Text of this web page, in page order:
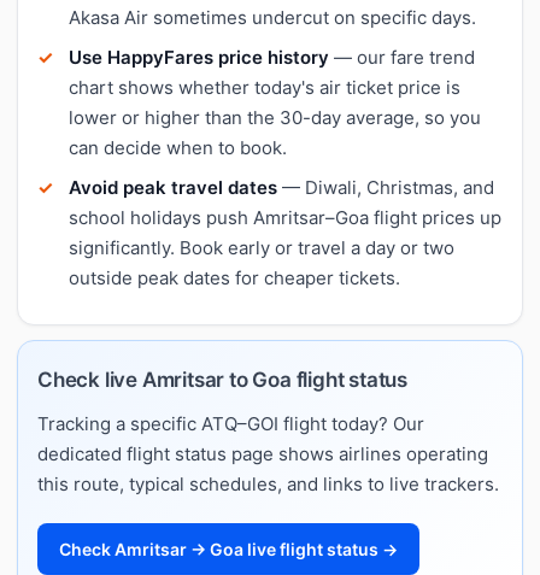
Akasa Air sometimes undercut on specific days.
Use HappyFares price history — our fare trend
chart shows whether today's air ticket price is
lower or higher than the 30-day average, so you
can decide when to book.
Avoid peak travel dates — Diwali, Christmas, and
school holidays push Amritsar–Goa flight prices up
significantly. Book early or travel a day or two
outside peak dates for cheaper tickets.
Check live Amritsar to Goa flight status
Tracking a specific ATQ–GOI flight today? Our
dedicated flight status page shows airlines operating
this route, typical schedules, and links to live trackers.
Check Amritsar → Goa live flight status →